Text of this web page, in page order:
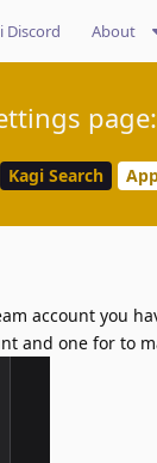
Discord About
Kagi Search
account you
and one for to